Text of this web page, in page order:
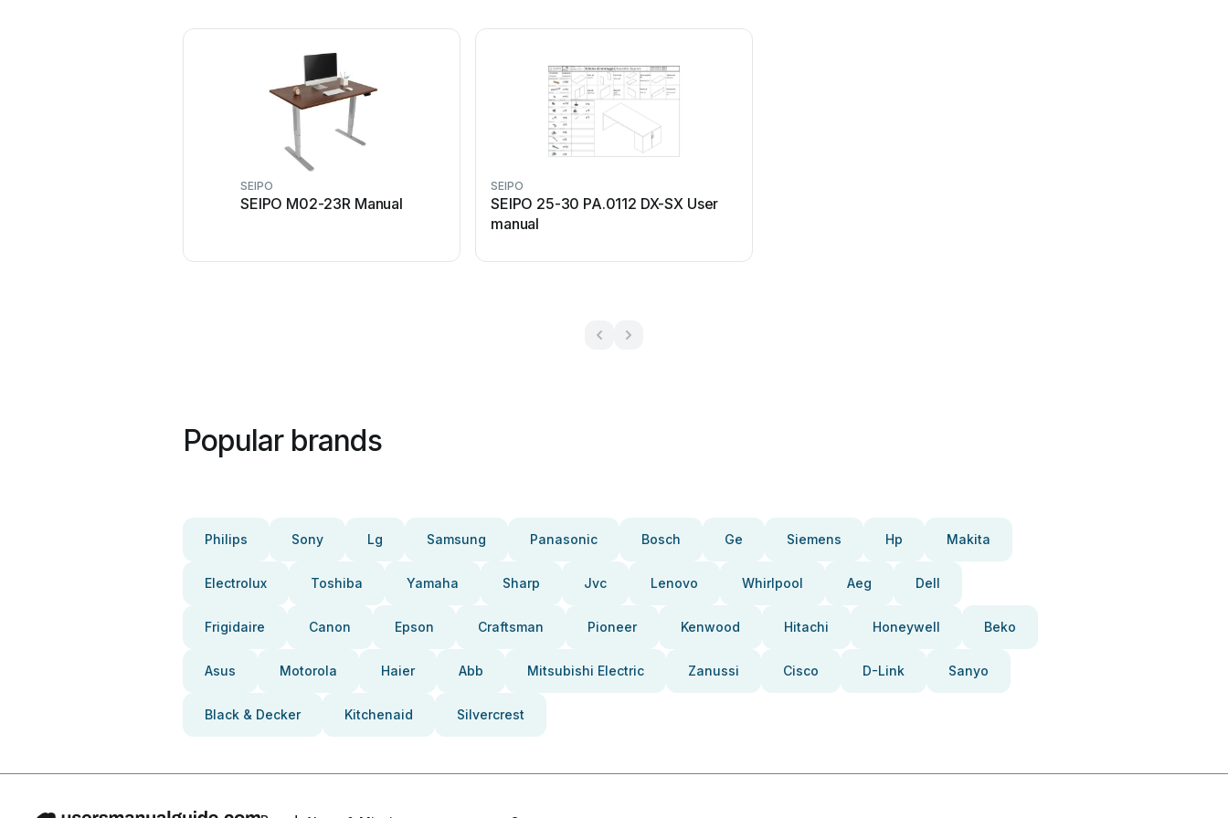
SEIPO
SEIPO M02-23R Manual
SEIPO
SEIPO 25-30 PA.0112 DX-SX User
manual
Popular brands
Philips Sony Lg Samsung Panasonic Bosch Ge Siemens Hp Makita
Electrolux Toshiba Yamaha Sharp Jvc Lenovo Whirlpool Aeg Dell
Frigidaire Canon Epson Craftsman Pioneer Kenwood Hitachi Honeywell Beko
Asus Motorola Haier Abb Mitsubishi Electric Zanussi Cisco D-Link Sanyo
Black & Decker Kitchenaid Silvercrest